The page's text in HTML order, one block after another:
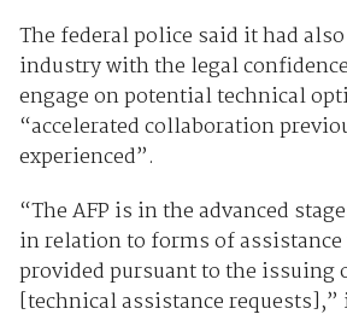
The federal police said it had
industry with the legal
engage on potential technical
“accelerated collaboration
experienced”.
“The AFP is in the advanced
in relation to forms of
provided pursuant to the issuing
[technical assistance requests],”